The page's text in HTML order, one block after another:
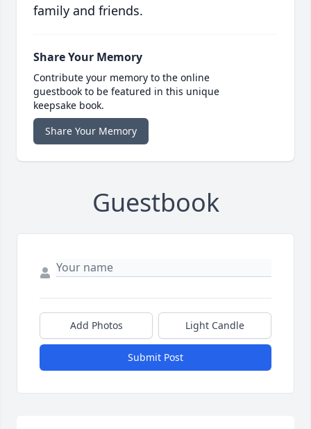
family and friends.
Share Your Memory
Contribute your memory to the online
guestbook to be featured in this unique
keepsake book.
Share Your Memory
Guestbook
Add Photos Light Candle
Submit Post